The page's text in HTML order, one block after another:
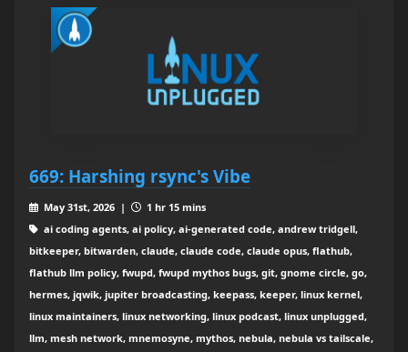
669: Harshing rsync's Vibe
May 31st, 2026 |
1 hr 15 mins
ai coding agents, ai policy, ai-generated code, andrew tridgell,
bitkeeper, bitwarden, claude, claude code, claude opus, flathub,
flathub llm policy, fwupd, fwupd mythos bugs, git, gnome circle, go,
hermes, jqwik, jupiter broadcasting, keepass, keeper, linux kernel,
linux maintainers, linux networking, linux podcast, linux unplugged,
llm, mesh network, mnemosyne, mythos, nebula, nebula vs tailscale,